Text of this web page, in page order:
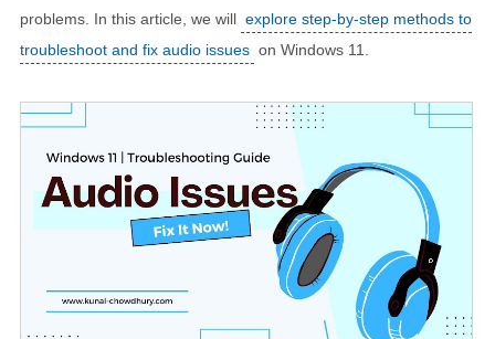
problems. In this article, we will explore step-by-step methods to
troubleshoot and fix audio issues on Windows 11.